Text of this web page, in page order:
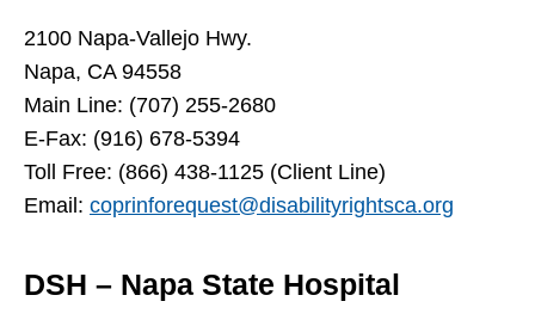
2100 Napa-Vallejo Hwy.
Napa, CA 94558
Main Line: (707) 255-2680
E-Fax: (916) 678-5394
Toll Free: (866) 438-1125 (Client Line)
Email: coprinforequest@disabilityrightsca.org
DSH – Napa State Hospital